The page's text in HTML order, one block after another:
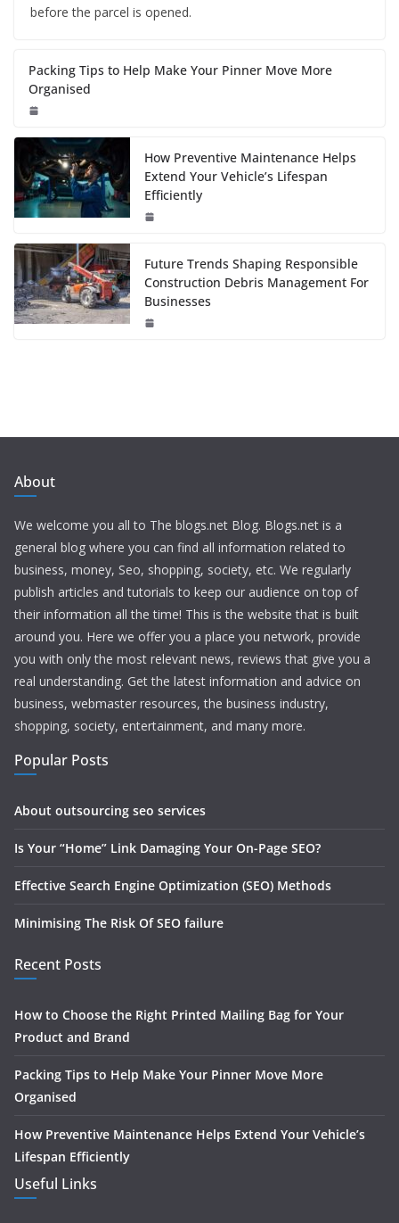
before the parcel is opened.
Packing Tips to Help Make Your Pinner Move More
Organised
How Preventive Maintenance Helps
Extend Your Vehicle’s Lifespan
Efficiently
Future Trends Shaping Responsible
Construction Debris Management For
Businesses
About
We welcome you all to The blogs.net Blog. Blogs.net is a
general blog where you can find all information related to
business, money, Seo, shopping, society, etc. We regularly
publish articles and tutorials to keep our audience on top of
their information all the time! This is the website that is built
around you. Here we offer you a place you network, provide
you with only the most relevant news, reviews that give you a
real understanding. Get the latest information and advice on
business, webmaster resources, the business industry,
shopping, society, entertainment, and many more.
Popular Posts
About outsourcing seo services
Is Your “Home” Link Damaging Your On-Page SEO?
Effective Search Engine Optimization (SEO) Methods
Minimising The Risk Of SEO failure
Recent Posts
How to Choose the Right Printed Mailing Bag for Your
Product and Brand
Packing Tips to Help Make Your Pinner Move More
Organised
How Preventive Maintenance Helps Extend Your Vehicle’s
Lifespan Efficiently
Useful Links